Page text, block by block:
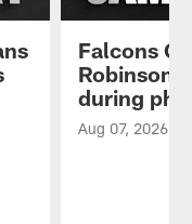
Falcons
Robinson
during
Aug 07, 2026